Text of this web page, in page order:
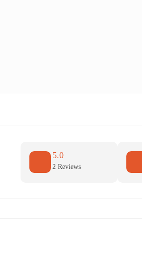
5.0
2 Reviews